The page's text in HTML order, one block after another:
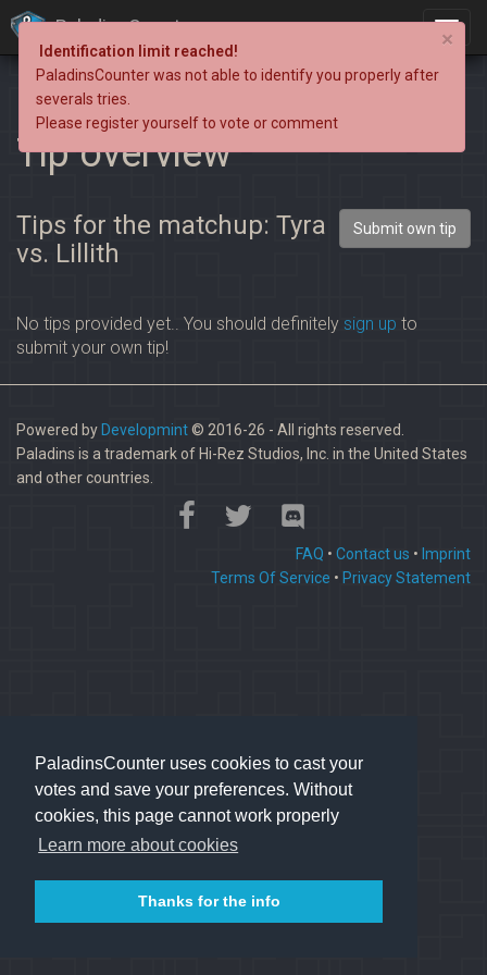
PaladinsCounter uses cookies to cast your
votes and save your preferences. Without
cookies, this page cannot work properly
Learn more about cookies
Thanks for the info
PaladinsCounter
Tip overview
Tips for the matchup: Tyra
vs. Lillith
Submit own tip
No tips provided yet.. You should definitely sign up to
submit your own tip!
Powered by Developmint© 2016-26 - All rights reserved.
Paladins is a trademark of Hi-Rez Studios, Inc. in the United States
and other countries.
FAQ • Contact us • Imprint
Terms Of Service • Privacy Statement
×
Identification limit reached!
PaladinsCounter was not able to identify you properly after
severals tries.
Please register yourself to vote or comment